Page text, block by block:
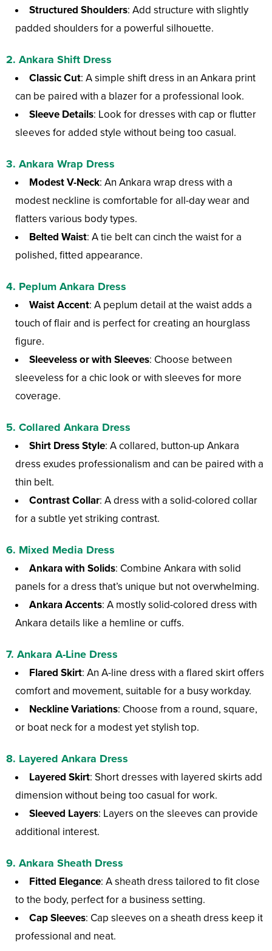
Structured Shoulders: Add structure with slightly
padded shoulders for a powerful silhouette.
2. Ankara Shift Dress
Classic Cut: A simple shift dress in an Ankara print
can be paired with a blazer for a professional look.
Sleeve Details: Look for dresses with cap or flutter
sleeves for added style without being too casual.
3. Ankara Wrap Dress
Modest V-Neck: An Ankara wrap dress with a
modest neckline is comfortable for all-day wear and
flatters various body types.
Belted Waist: A tie belt can cinch the waist for a
polished, fitted appearance.
4. Peplum Ankara Dress
Waist Accent: A peplum detail at the waist adds a
touch of flair and is perfect for creating an hourglass
figure.
Sleeveless or with Sleeves: Choose between
sleeveless for a chic look or with sleeves for more
coverage.
5. Collared Ankara Dress
Shirt Dress Style: A collared, button-up Ankara
dress exudes professionalism and can be paired with a
thin belt.
Contrast Collar: A dress with a solid-colored collar
for a subtle yet striking contrast.
6. Mixed Media Dress
Ankara with Solids: Combine Ankara with solid
panels for a dress that’s unique but not overwhelming.
Ankara Accents: A mostly solid-colored dress with
Ankara details like a hemline or cuffs.
7. Ankara A-Line Dress
Flared Skirt: An A-line dress with a flared skirt offers
comfort and movement, suitable for a busy workday.
Neckline Variations: Choose from a round, square,
or boat neck for a modest yet stylish top.
8. Layered Ankara Dress
Layered Skirt: Short dresses with layered skirts add
dimension without being too casual for work.
Sleeved Layers: Layers on the sleeves can provide
additional interest.
9. Ankara Sheath Dress
Fitted Elegance: A sheath dress tailored to fit close
to the body, perfect for a business setting.
Cap Sleeves: Cap sleeves on a sheath dress keep it
professional and neat.